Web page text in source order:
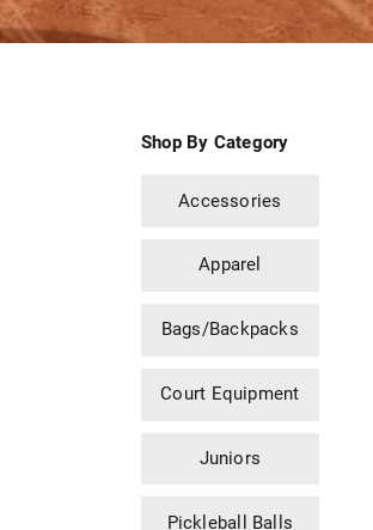
Shop By Category
Accessories
Apparel
Bags/Backpacks
Court Equipment
Juniors
Pickleball Balls